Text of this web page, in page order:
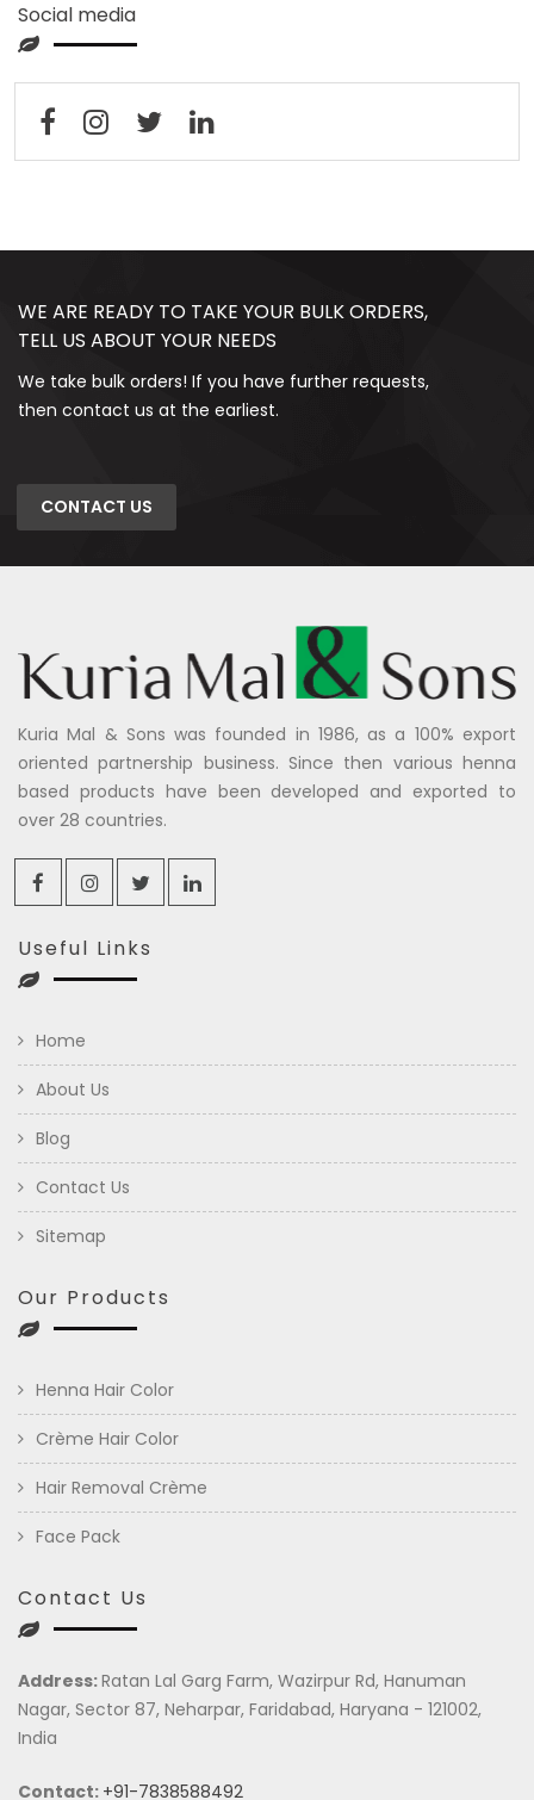
Social media
WE ARE READY TO TAKE YOUR BULK ORDERS,
TELL US ABOUT YOUR NEEDS
We take bulk orders! If you have further requests,
then contact us at the earliest.
CONTACT US
Kuria Mal & Sons was founded in 1986, as a 100% export
oriented partnership business. Since then various henna
based products have been developed and exported to
over 28 countries.
Useful Links
Home
About Us
Blog
Contact Us
Sitemap
Our Products
Henna Hair Color
Crème Hair Color
Hair Removal Crème
Face Pack
Contact Us
Address:Ratan Lal Garg Farm, Wazirpur Rd, Hanuman
Nagar, Sector 87, Neharpar, Faridabad, Haryana - 121002,
India
Contact: +91-7838588492